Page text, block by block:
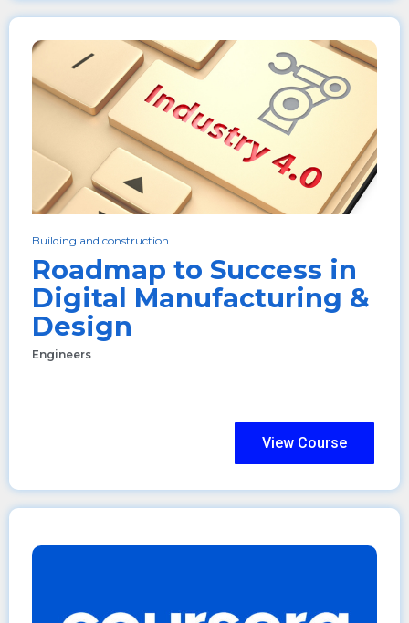
Building and construction
Roadmap to Success in
Digital Manufacturing &
Design
Engineers
View Course